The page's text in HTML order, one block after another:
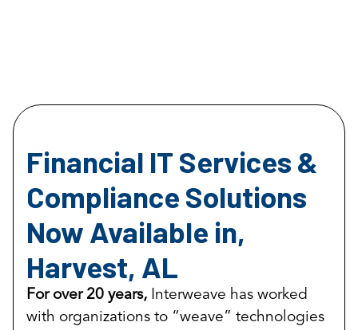
Financial IT Services &
Compliance Solutions
Now Available in,
Harvest, AL
For over 20 years, Interweave has worked
with organizations to “weave” technologies